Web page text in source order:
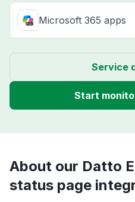
Microsoft 365 apps
Service
Start
About our Datto
status page